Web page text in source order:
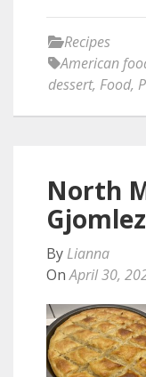
Recipes
American
dessert, Food,
North
By Lianna
OnApril 30,